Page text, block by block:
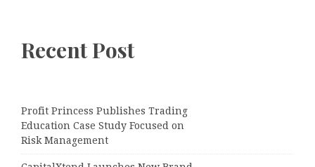
Recent Post
Profit Princess Publishes Trading
Education Case Study Focused on
Risk Management